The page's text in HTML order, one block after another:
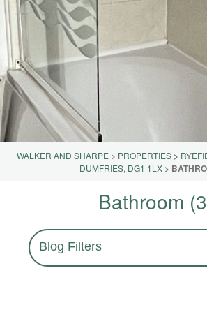
WALKER AND SHARPE> PROPERTIES>
DUMFRIES, DG1 1LX>
Bathroom
Blog Filters